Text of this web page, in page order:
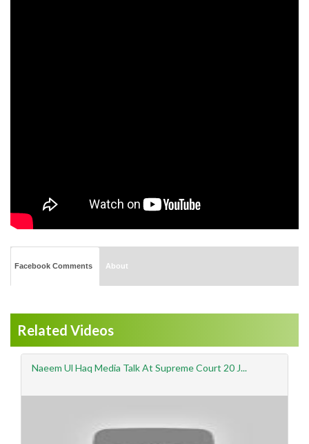
Facebook Comments About
Related Videos
Naeem Ul Haq Media Talk At Supreme Court 20 J...